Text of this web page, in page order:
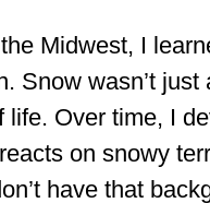
Midwest, I
Snow wasn’t
life. Over time, I
on snowy
have that